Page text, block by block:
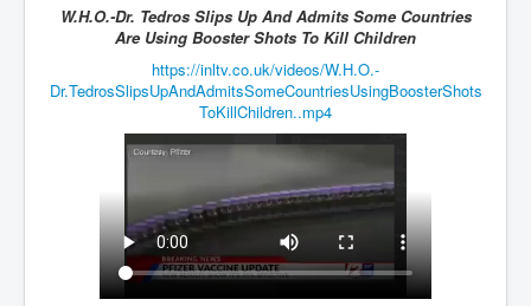
Shop harassment over masks
COVIDVaccine Tied to Powerful Eugenics Groups
EndGameP1
JohnMcAfee Murder or Suicide
CovidScamdemic
TruthAboutVaccines
GreatPerthMintSwindle
W.H.O.-Dr. Tedros Slips Up And Admits Some Countries
Are Using Booster Shots To Kill Children
https://inltv.co.uk/videos/W.H.O.-
Dr.TedrosSlipsUpAndAdmitsSomeCountriesUsingBoosterShots
ToKillChildren..mp4